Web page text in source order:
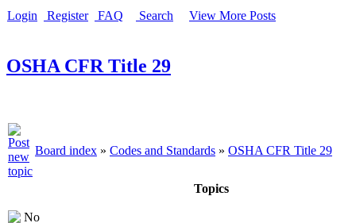
Login Register FAQ Search View More Posts
OSHA CFR Title 29
Board index » Codes and Standards » OSHA CFR Title 29
Topics